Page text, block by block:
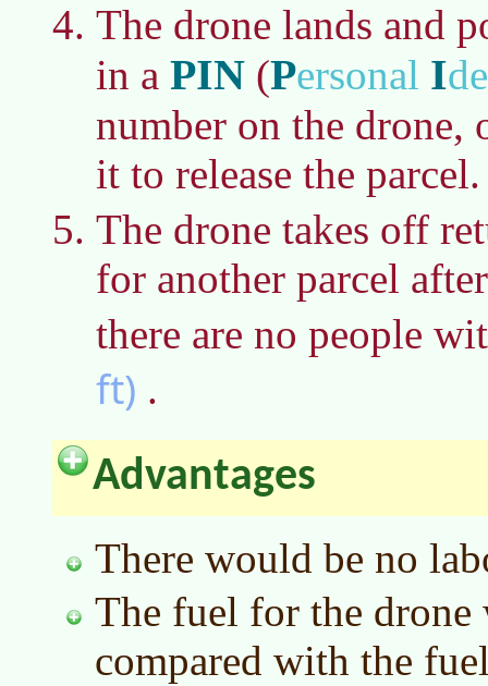
The drone lands and
in a PIN (Personal I
number on the
it to release the parcel.
The drone takes off
for another parcel
there are no people
ft) .
Advantages
There would be no
The fuel for the
compared with the